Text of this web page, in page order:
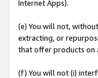
Internet Apps).
(e) You will not,
extracting, or
that offer products on
(f) You will not (i)